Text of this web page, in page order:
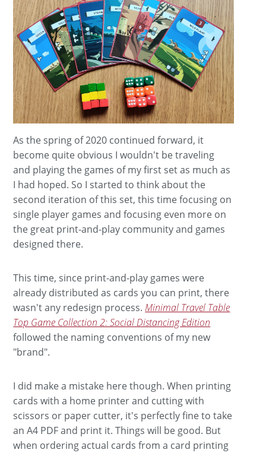
As the spring of 2020 continued forward, it
become quite obvious I wouldn't be traveling
and playing the games of my first set as much as
I had hoped. So I started to think about the
second iteration of this set, this time focusing on
single player games and focusing even more on
the great print-and-play community and games
designed there.
This time, since print-and-play games were
already distributed as cards you can print, there
wasn't any redesign process. Minimal Travel Table
Top Game Collection 2: Social Distancing Edition
followed the naming conventions of my new
"brand".
I did make a mistake here though. When printing
cards with a home printer and cutting with
scissors or paper cutter, it's perfectly fine to take
an A4 PDF and print it. Things will be good. But
when ordering actual cards from a card printing